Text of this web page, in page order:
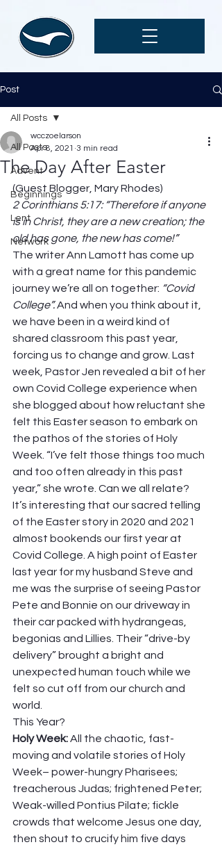
Post
All Posts
Advent
Beginnings
Lent
Network
All Posts
The Day After Easter
wcczoelarson
Apr 8, 2021 3 min read
(Guest Blogger, Mary Rhodes)
2 Corinthians 5:17: “Therefore if anyone
is in Christ, they are a new creation; the
old has gone, the new has come!”
The writer Ann Lamott has come up
with a great name for this pandemic
journey we’re all on together: “Covid
College”. And when you think about it,
we have been in a weird kind of
shared classroom this past year,
forcing us to change and grow. Last
week, Pastor Jen revealed a bit of her
own Covid College experience when
she blogged about how reluctant she
felt this Easter season to embark on
the pathos of the stories of Holy
Week. “I’ve felt those things too much
and too often already in this past
year,” she wrote. Can we all relate?
It’s interesting that our sacred telling
of the Easter story in 2020 and 2021
almost bookends our first year at
Covid College. A high point of Easter
last year for my husband Steve and
me was the surprise of seeing Pastor
Pete and Bonnie on our driveway in
their car packed with hydrangeas,
begonias and Lillies. Their “drive-by
delivery” brought a bright and
unexpected human touch while we
felt so cut off from our church and
world.
This Year?
Holy Week: All the chaotic, fast-
moving and volatile stories of Holy
Week– power-hungry Pharisees;
treacherous Judas; frightened Peter;
Weak-willed Pontius Pilate; fickle
crowds that welcome Jesus one day,
then shout to crucify him five days